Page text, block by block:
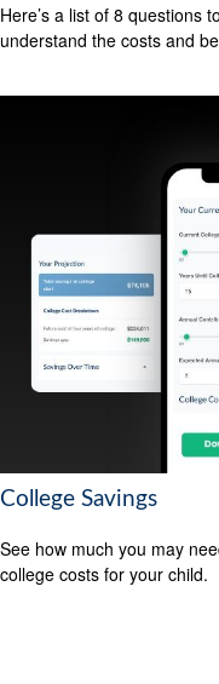
Here’s a list of 8 questions
understand the costs and
College Savings
See how much you may
college costs for your child.